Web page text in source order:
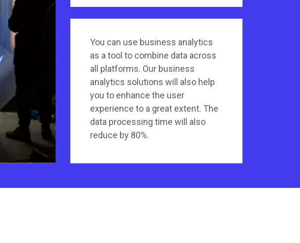
You can use business analytics
as a tool to combine data across
all platforms. Our business
analytics solutions will also help
you to enhance the user
experience to a great extent. The
data processing time will also
reduce by 80%.